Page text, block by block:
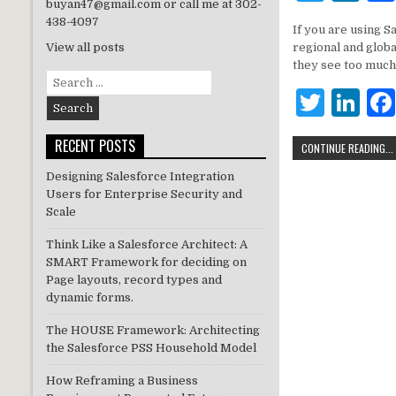
it
te
r
k
e
dI
n
If you are using
regional and
they see too
T
w
it
Li
n
k
CONTINUE READING...
buyan47@gmail.com or call me at 302-
438-4097
View all posts
Search
for:
RECENT POSTS
Designing Salesforce Integration
Users for Enterprise Security and
Scale
Think Like a Salesforce Architect: A
SMART Framework for deciding on
Page layouts, record types and
dynamic forms.
The HOUSE Framework: Architecting
the Salesforce PSS Household Model
How Reframing a Business